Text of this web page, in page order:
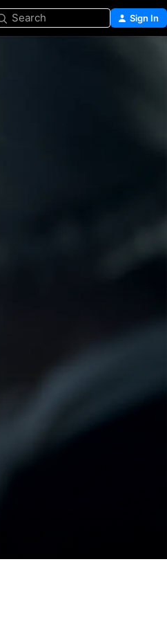
Search Sign In